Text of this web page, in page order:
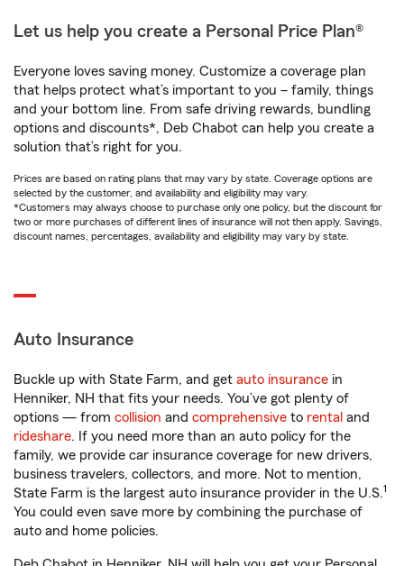
Let us help you create a Personal Price Plan®
Everyone loves saving money. Customize a coverage plan
that helps protect what’s important to you – family, things
and your bottom line. From safe driving rewards, bundling
options and discounts*, Deb Chabot can help you create a
solution that’s right for you.
Prices are based on rating plans that may vary by state. Coverage options are
selected by the customer, and availability and eligibility may vary.
*Customers may always choose to purchase only one policy, but the discount for
two or more purchases of different lines of insurance will not then apply. Savings,
discount names, percentages, availability and eligibility may vary by state.
Auto Insurance
Buckle up with State Farm, and get auto insurance in
Henniker, NH that fits your needs. You’ve got plenty of
options — from collision and comprehensive to rental and
rideshare. If you need more than an auto policy for the
family, we provide car insurance coverage for new drivers,
business travelers, collectors, and more. Not to mention,
State Farm is the largest auto insurance provider in the U.S.1
You could even save more by combining the purchase of
auto and home policies.